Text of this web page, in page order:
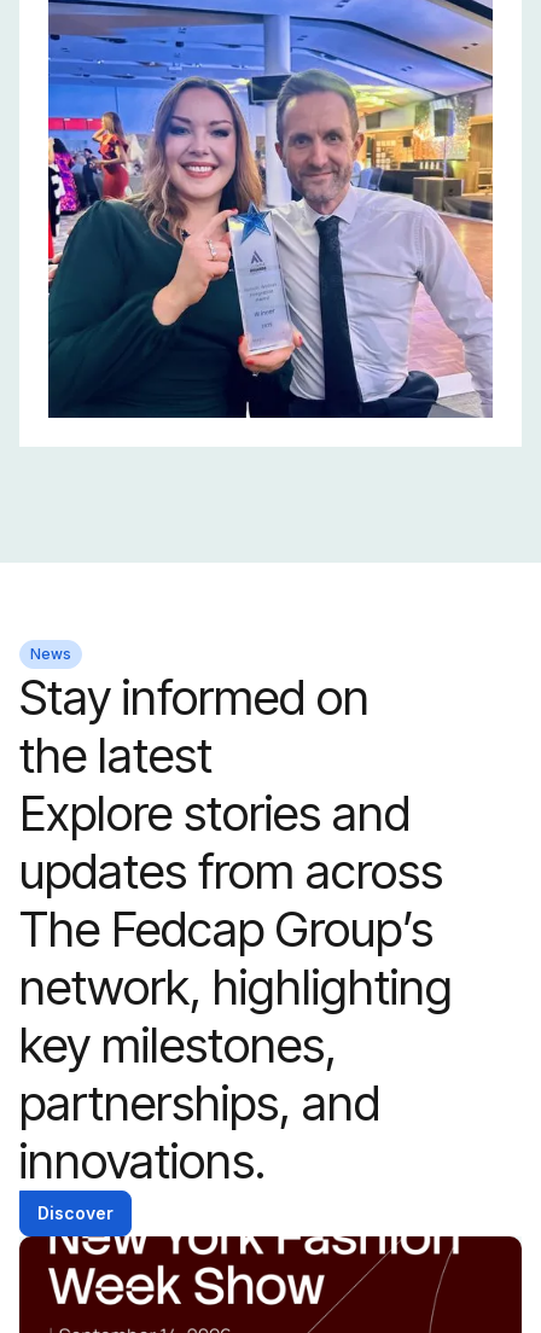
physical, mental,
financial, social, and
emotional health and
well being practices
within their
workplace
environments.
News
Stay informed on
the latest
Explore stories and
updates from across
The Fedcap Group’s
network, highlighting
key milestones,
partnerships, and
innovations.
Discover